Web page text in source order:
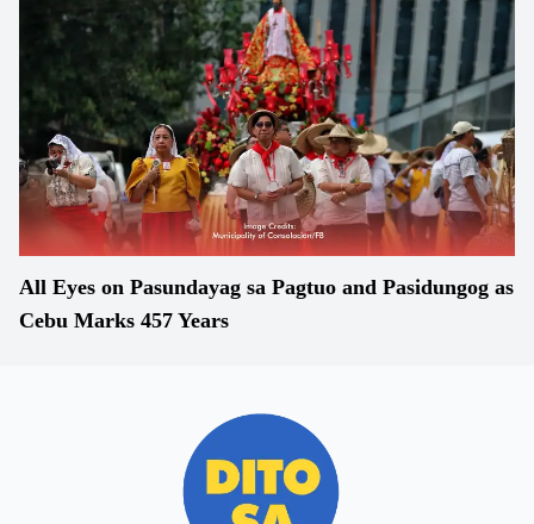
All Eyes on Pasundayag sa Pagtuo and Pasidungog as
Cebu Marks 457 Years